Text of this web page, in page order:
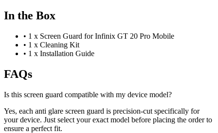
In the Box
• 1 x Screen Guard for Infinix GT 20 Pro Mobile
• 1 x Cleaning Kit
• 1 x Installation Guide
FAQs
Is this screen guard compatible with my device model?
Yes, each anti glare screen guard is precision-cut specifically for
your device. Just select your exact model before placing the order to
ensure a perfect fit.